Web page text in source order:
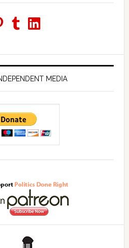
TumblrLinkedIn
MEDIA